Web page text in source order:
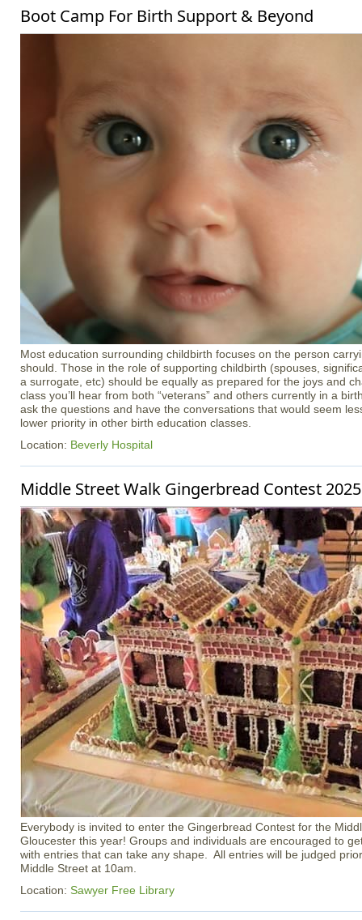
Boot Camp For Birth Support & Beyond
Most education surrounding childbirth focuses on the person
should. Those in the role of supporting childbirth (spouses,
a surrogate, etc) should be equally as prepared for the joys and
class you’ll hear from both “veterans” and others currently in a
ask the questions and have the conversations that would seem
lower priority in other birth education classes.
Location: Beverly Hospital
Middle Street Walk Gingerbread Contest 2025
Everybody is invited to enter the Gingerbread Contest for the
Gloucester this year! Groups and individuals are encouraged to
with entries that can take any shape. All entries will be judged
Middle Street at 10am.
Location: Sawyer Free Library